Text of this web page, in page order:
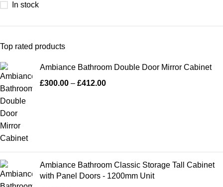
In stock
Top rated products
Ambiance Bathroom Double Door Mirror Cabinet
£300.00 – £412.00
Ambiance Bathroom Classic Storage Tall Cabinet
with Panel Doors - 1200mm Unit